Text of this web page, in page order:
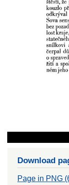
Download
Page in PNG